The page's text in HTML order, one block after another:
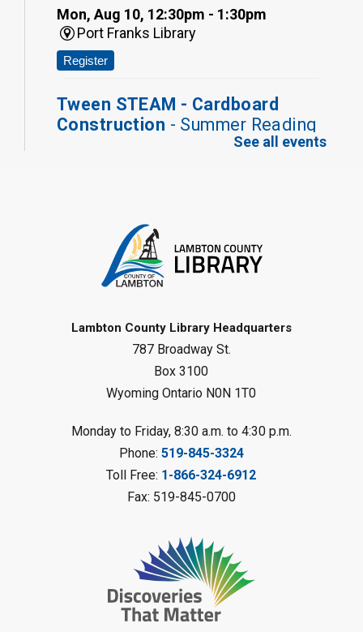
Mon, Aug 10, 12:30pm - 1:30pm
Port Franks Library
Register
Tween STEAM - Cardboard
Construction - Summer Reading
Fizzy Moon Art - Summer
Reading Challenge
Forest Library
This event is full
Planet Mobile - Summer Reading
Challenge
Mon, Aug 10, 2:00pm - 3:00pm
Watford Library
Creative Arts - Fuzzy Flowers
Summer Reading Challenge
See all events
Lambton County Library Headquarters
787 Broadway St.
Box 3100
Wyoming Ontario N0N 1T0
Monday to Friday, 8:30 a.m. to 4:30 p.m.
Phone: 519-845-3324
Toll Free: 1-866-324-6912
Fax: 519-845-0700